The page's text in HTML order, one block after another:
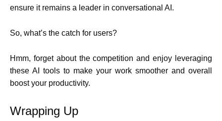
ensure it remains a leader in conversational AI.
So, what’s the catch for users?
Hmm, forget about the competition and enjoy leveraging
these AI tools to make your work smoother and overall
boost your productivity.
Wrapping Up